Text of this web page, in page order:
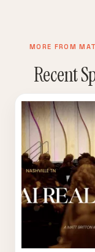
MORE FROM
Recent